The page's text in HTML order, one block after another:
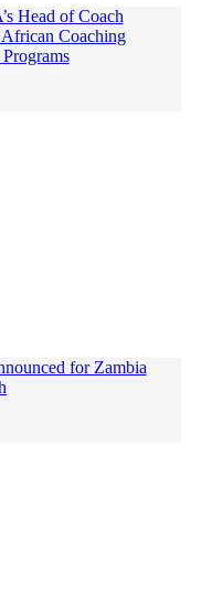
Head of Coach
Coaching
for Zambia